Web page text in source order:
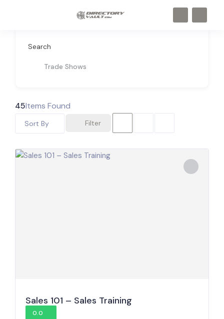
Search
Trade Shows
45Items Found
Filter
Sort By
Sales 101 – Sales Training
0.0